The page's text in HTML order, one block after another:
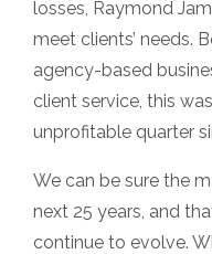
losses, Raymond
meet clients’ needs.
agency-based
client service, this
unprofitable quarter
We can be sure the
next 25 years, and
continue to evolve.